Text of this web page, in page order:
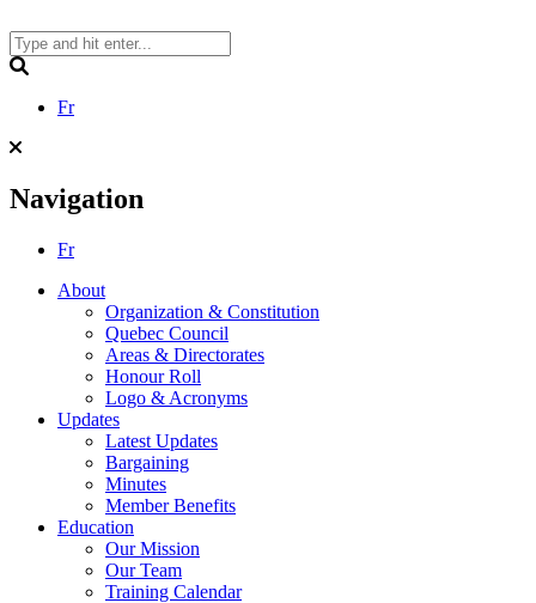
to
content
Fr
Navigation
Fr
About
Organization & Constitution
Quebec Council
Areas & Directorates
Honour Roll
Logo & Acronyms
Updates
Latest Updates
Bargaining
Minutes
Member Benefits
Education
Our Mission
Our Team
Training Calendar